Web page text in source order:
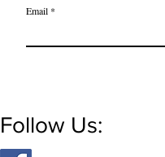
Email
Follow Us: